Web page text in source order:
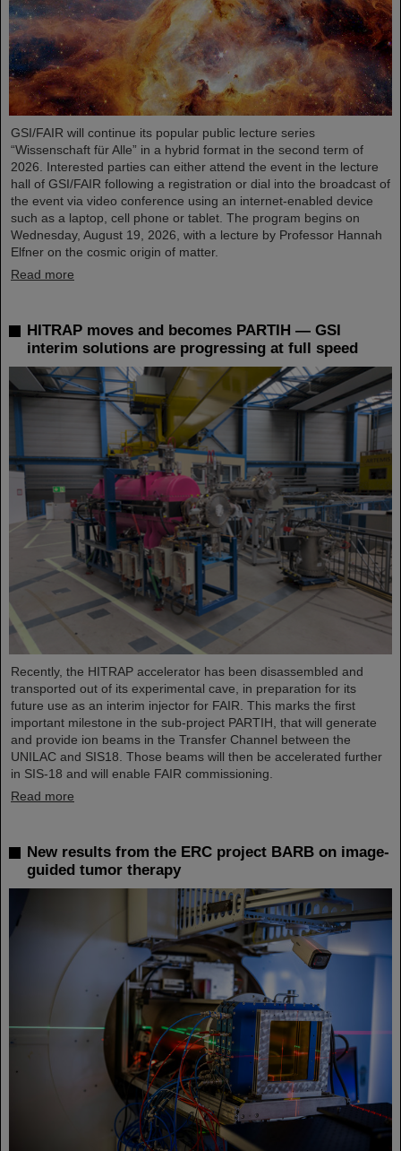
GSI/FAIR will continue its popular public lecture series
“Wissenschaft für Alle” in a hybrid format in the second term of
2026. Interested parties can either attend the event in the lecture
hall of GSI/FAIR following a registration or dial into the broadcast of
the event via video conference using an internet-enabled device
such as a laptop, cell phone or tablet. The program begins on
Wednesday, August 19, 2026, with a lecture by Professor Hannah
Elfner on the cosmic origin of matter.
Read more
HITRAP moves and becomes PARTIH — GSI
interim solutions are progressing at full speed
Recently, the HITRAP accelerator has been disassembled and
transported out of its experimental cave, in preparation for its
future use as an interim injector for FAIR. This marks the first
important milestone in the sub-project PARTIH, that will generate
and provide ion beams in the Transfer Channel between the
UNILAC and SIS18. Those beams will then be accelerated further
in SIS-18 and will enable FAIR commissioning.
Read more
New results from the ERC project BARB on image-
guided tumor therapy